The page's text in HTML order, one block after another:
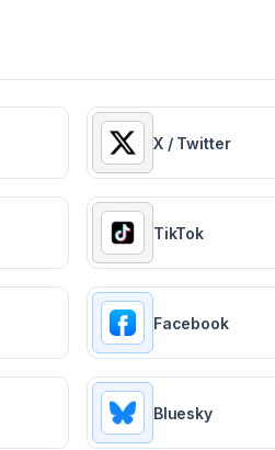
X / Twitter
TikTok
Facebook
Bluesky